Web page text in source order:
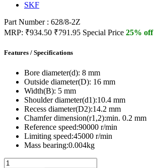
SKF
Part Number : 628/8-2Z
MRP: ₹934.50 ₹791.95 Special Price 25% off
Features / Specifications
Bore diameter(d): 8 mm
Outside diameter(D): 16 mm
Width(B): 5 mm
Shoulder diameter(d1):10.4 mm
Recess diameter(D2):14.2 mm
Chamfer dimension(r1,2):min. 0.2 mm
Reference speed:90000 r/min
Limiting speed:45000 r/min
Mass bearing:0.004kg